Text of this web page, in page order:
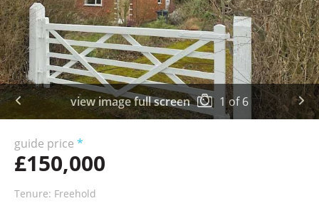
view image full screen 1of6
guide price *
£150,000
Tenure: Freehold